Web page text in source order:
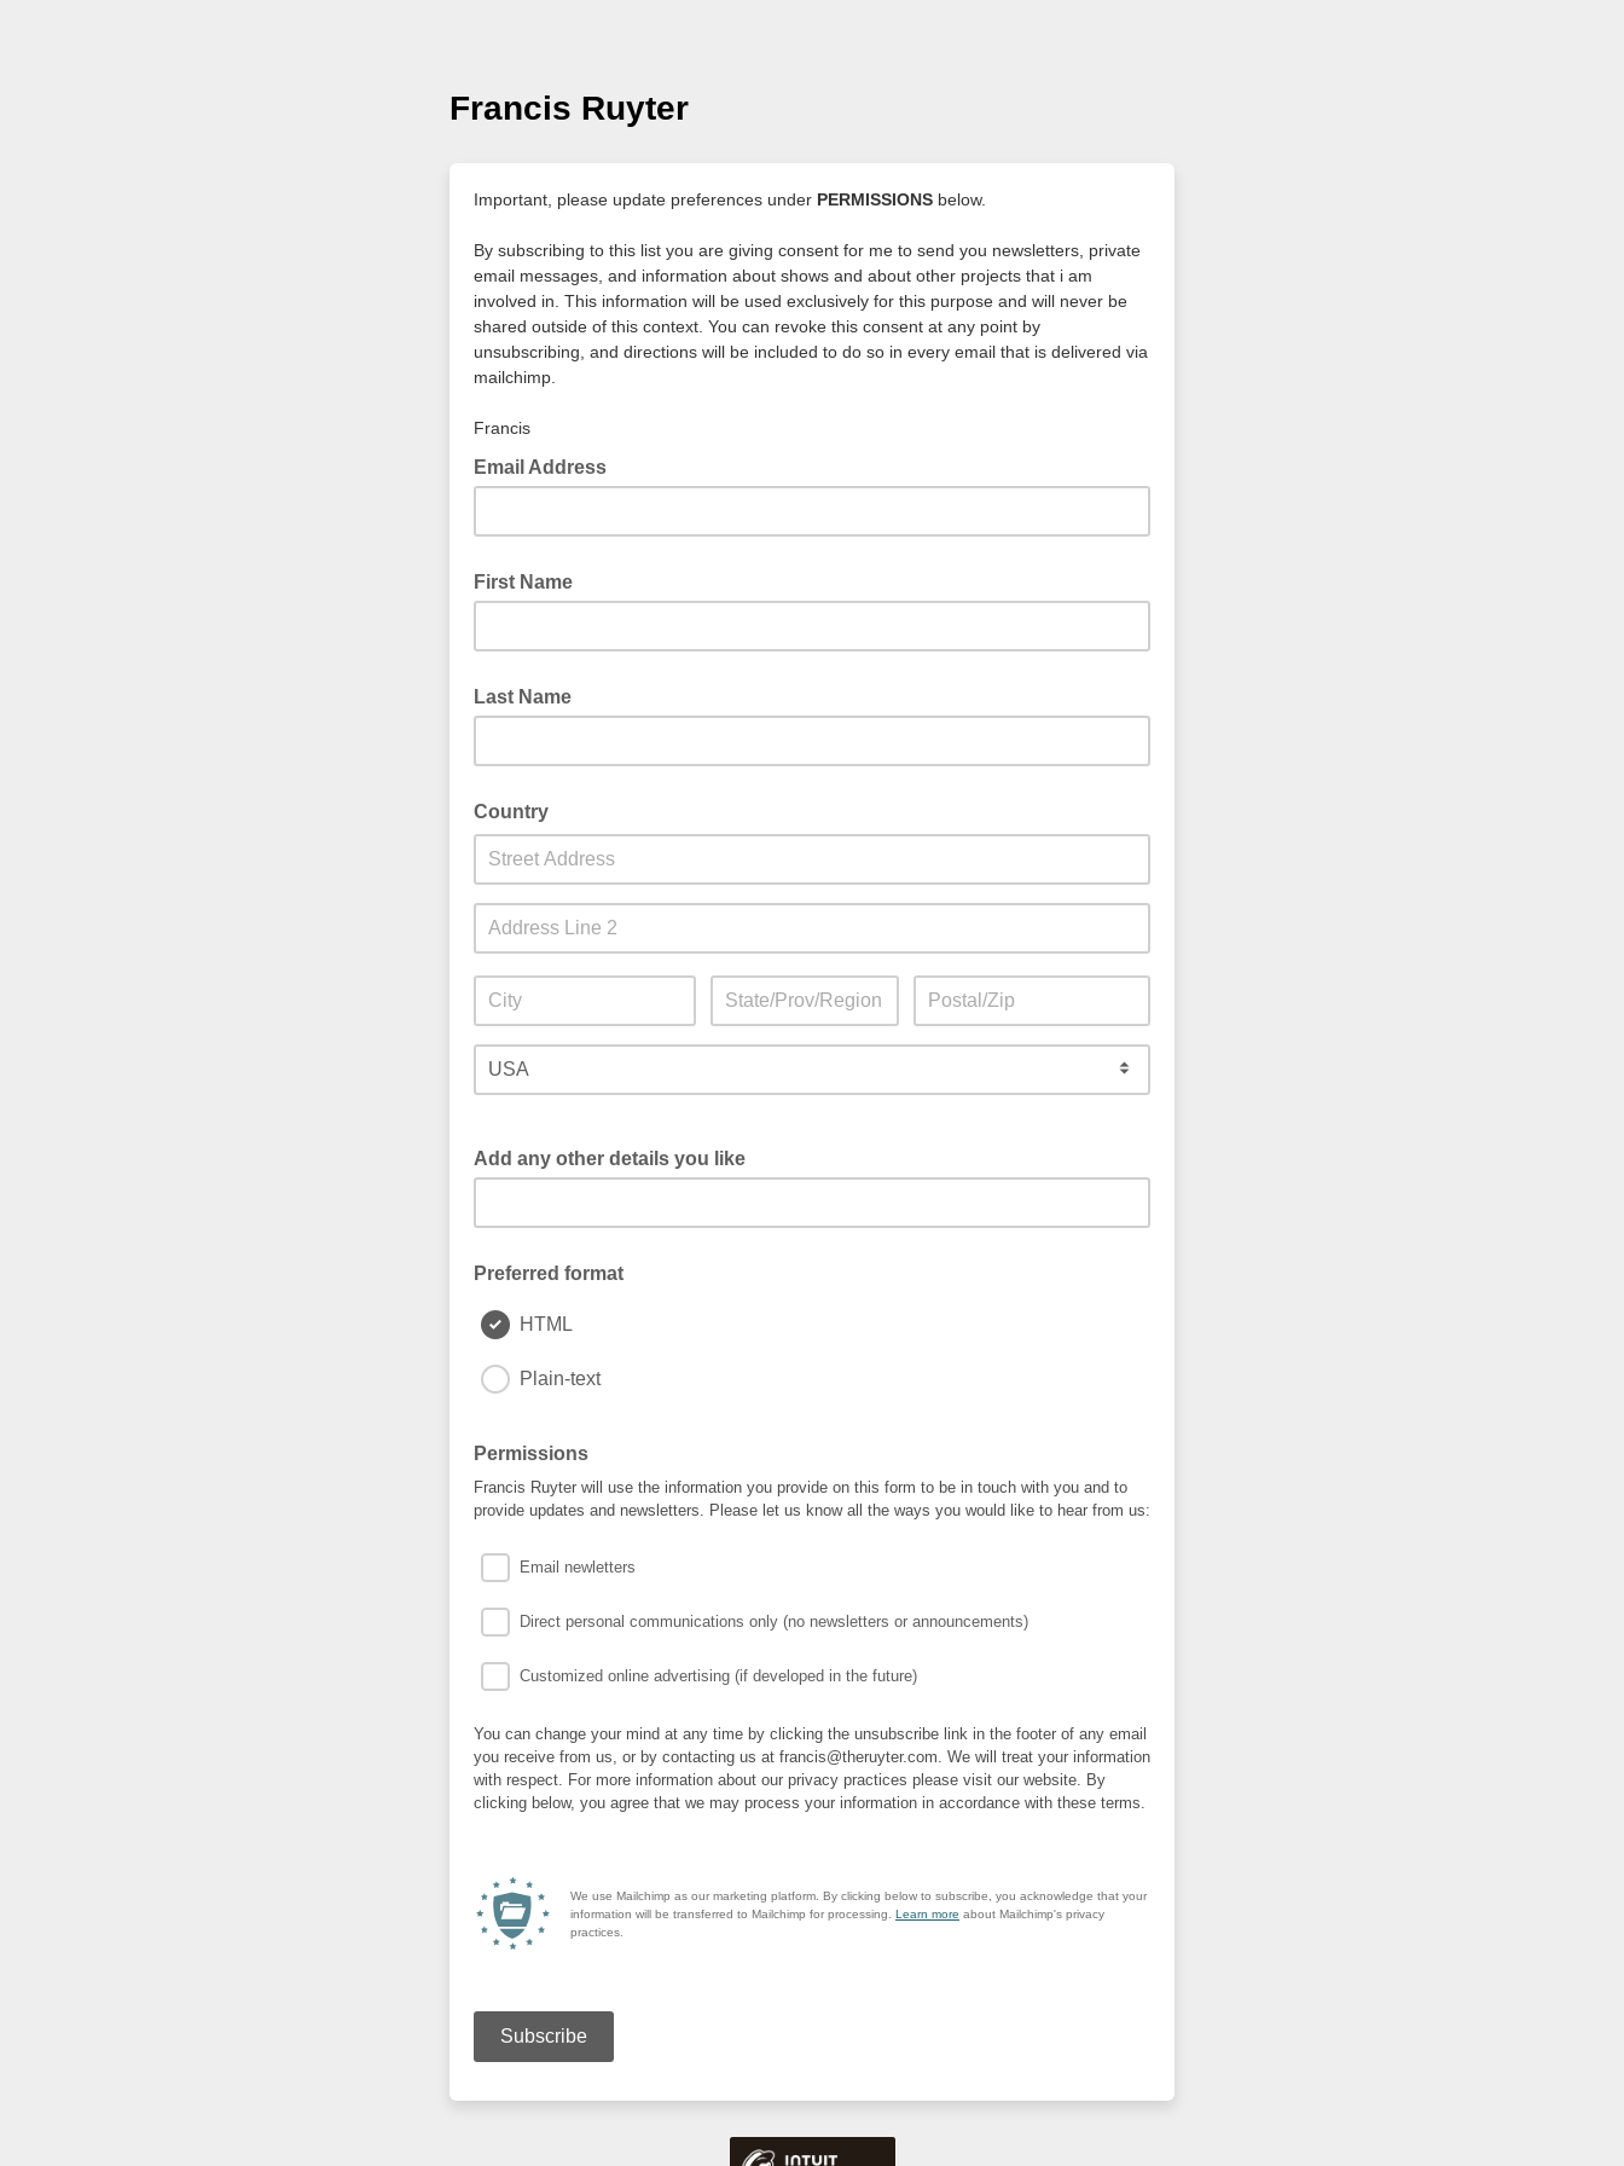
Francis Ruyter
Important, please update preferences under PERMISSIONS below.
By subscribing to this list you are giving consent for me to send you newsletters, private
email messages, and information about shows and about other projects that i am
involved in. This information will be used exclusively for this purpose and will never be
shared outside of this context. You can revoke this consent at any point by
unsubscribing, and directions will be included to do so in every email that is delivered via
mailchimp.
Francis
Email Address
First Name
Last Name
Country
Add any other details you like
Preferred format
HTML
Plain-text
Permissions
Francis Ruyter will use the information you provide on this form to be in touch with you and to
provide updates and newsletters. Please let us know all the ways you would like to hear from us:
Email newletters
Direct personal communications only (no newsletters or announcements)
Customized online advertising (if developed in the future)
You can change your mind at any time by clicking the unsubscribe link in the footer of any email
you receive from us, or by contacting us at francis@theruyter.com. We will treat your information
with respect. For more information about our privacy practices please visit our website. By
clicking below, you agree that we may process your information in accordance with these terms.
We use Mailchimp as our marketing platform. By clicking below to subscribe, you acknowledge that your
information will be transferred to Mailchimp for processing. Learn more about Mailchimp's privacy
practices.